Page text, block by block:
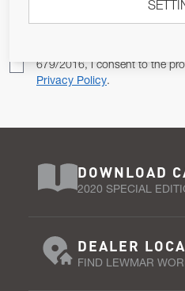
679/2016, I consent to the
Privacy Policy.
DOWNLOAD
2020 SPECIAL
DEALER
FIND LEWMAR